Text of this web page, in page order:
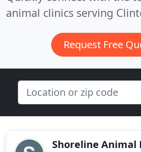
animal clinics serving
Request Free
Shoreline Animal